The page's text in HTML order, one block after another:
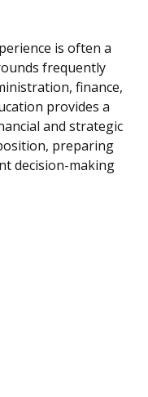
is often a
frequently
finance,
provides a
and strategic
preparing
decision-making